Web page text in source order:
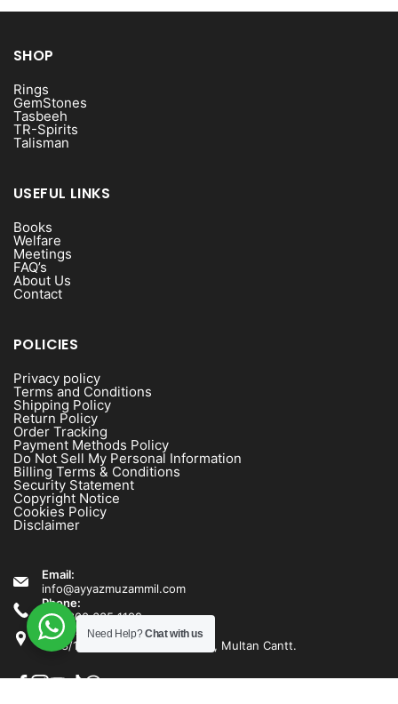
SHOP
Rings
GemStones
Tasbeeh
TR-Spirits
Talisman
USEFUL LINKS
Books
Welfare
Meetings
FAQ’s
About Us
Contact
POLICIES
Privacy policy
Terms and Conditions
Shipping Policy
Return Policy
Order Tracking
Payment Methods Policy
Do Not Sell My Personal Information
Billing Terms & Conditions
Security Statement
Copyright Notice
Cookies Policy
Disclaimer
Email:
info@ayyazmuzammil.com
Phone:
+92 300 635 1192
Address:
1538/1540 Rashid Minhas Road, Multan Cantt.
Need Help?Chat with us